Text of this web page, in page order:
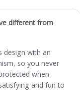
different from
design with an
so you never
when
and fun to